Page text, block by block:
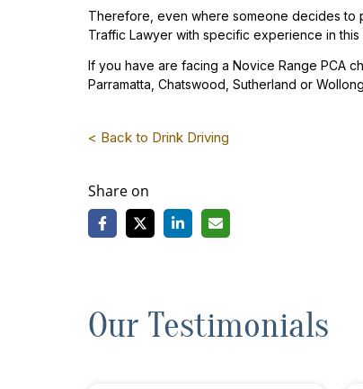
Therefore, even where someone decides to
Traffic Lawyer with specific experience in this
If you have are facing a Novice Range PCA
Parramatta, Chatswood, Sutherland or
< Back to Drink Driving
Share on
Our Testimonials